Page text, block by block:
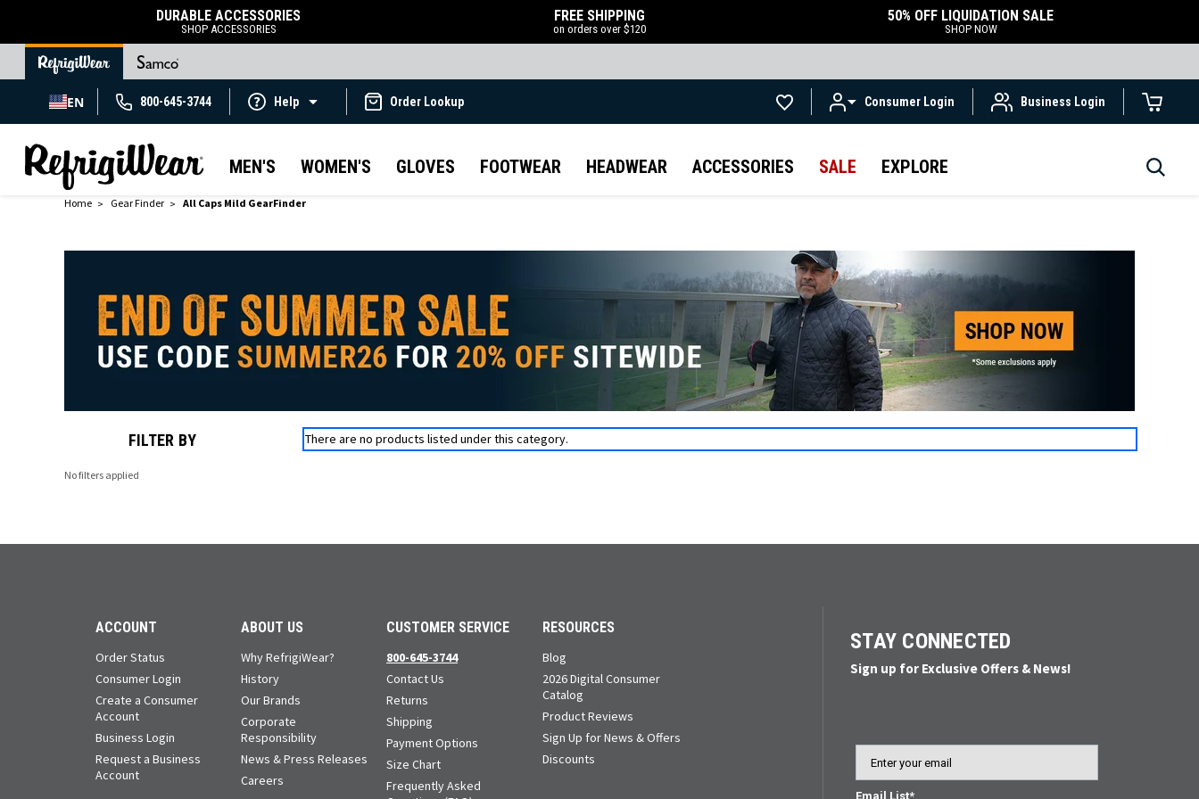
DURABLE ACCESSORIES
SHOP ACCESSORIES
FREE SHIPPING
on orders over $120
50% OFF LIQUIDATION SALE
SHOP NOW
EN 800-645-3744 Help Order Lookup Consumer Login Business Login
MEN'S WOMEN'S GLOVES FOOTWEAR HEADWEAR ACCESSORIES SALE EXPLORE
Home Gear Finder All Caps Mild GearFinder
FILTER BY
No filters applied
There are no products listed under this category.
ACCOUNT
Order Status
Consumer Login
Create a Consumer
Account
Business Login
Request a Business
Account
ABOUT US
Why RefrigiWear?
History
Our Brands
Corporate
Responsibility
News & Press Releases
Careers
CUSTOMER SERVICE
800-645-3744
Contact Us
Returns
Shipping
Payment Options
Size Chart
Frequently Asked
RESOURCES
Blog
2026 Digital Consumer
Catalog
Product Reviews
Sign Up for News & Offers
Discounts
STAY CONNECTED
Sign up for Exclusive Offers & News!
Email List*